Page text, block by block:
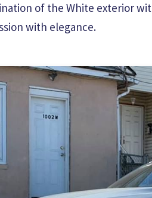
of the White exterior
with elegance.